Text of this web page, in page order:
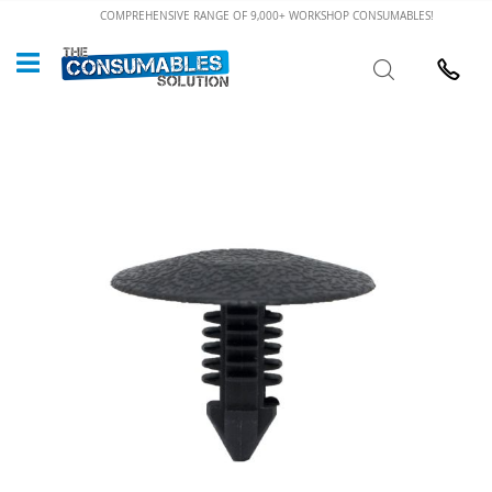
Content
COMPREHENSIVE RANGE OF 9,000+ WORKSHOP CONSUMABLES!
Search